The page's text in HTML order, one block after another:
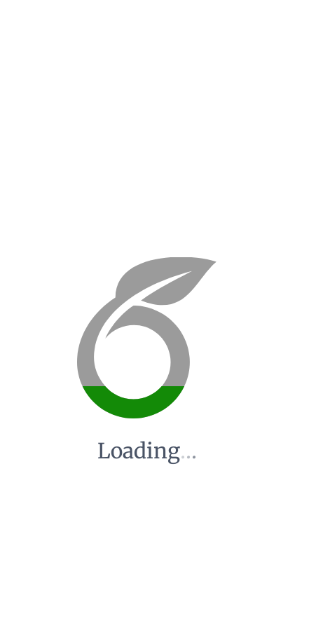
Loading...